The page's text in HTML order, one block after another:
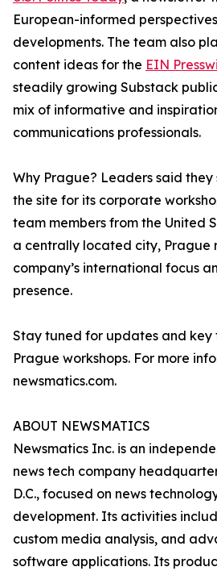
European-informed
developments. The team also
content ideas for the EIN
steadily growing Substack
mix of informative and
communications professionals.
Why Prague? Leaders said
the site for its corporate
team members from the United
a centrally located city, Prague
company’s international focus
presence.
Stay tuned for updates and
Prague workshops. For more
newsmatics.com.
ABOUT NEWSMATICS
Newsmatics Inc. is an
news tech company
D.C., focused on news
development. Its activities
custom media analysis, and
software applications. Its